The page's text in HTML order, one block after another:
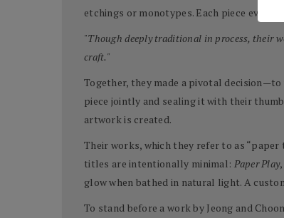
etchings or monotypes. Each piece
"Though deeply traditional in process, their
craft."
Together, they made a pivotal
piece jointly and sealing it with their
artwork is created.
Their works, which they refer to as
titles are intentionally minimal: Paper Play,
glow when bathed in natural light. A
To stand before a work by Jeong and